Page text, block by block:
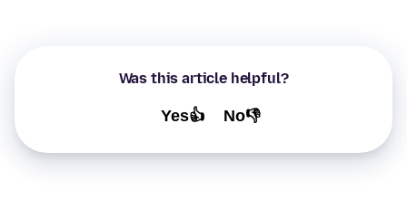
Was this article helpful?
Yes👍 No👎